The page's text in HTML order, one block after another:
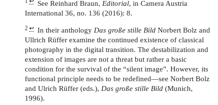
See Reinhard Braun, Editorial, in Camera Austria
International 36, no. 136 (2016): 8.
2 ↩ In their anthology Das große stille Bild Norbert Bolz and
Ullrich Rüffer examine the continued existence of classical
photography in the digital transition. The destabilization and
extension of images are not a threat but rather a basic
condition for the survival of the “silent image”. However, its
functional principle needs to be redefined—see Norbert Bolz
and Ulrich Rüffer (eds.), Das große stille Bild (Munich,
1996).